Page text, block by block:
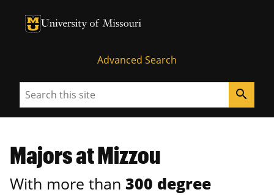
University of Missouri Homepage
University of Missouri Homepage
Advanced Search
Search search
Majors at Mizzou
With more than 300 degree